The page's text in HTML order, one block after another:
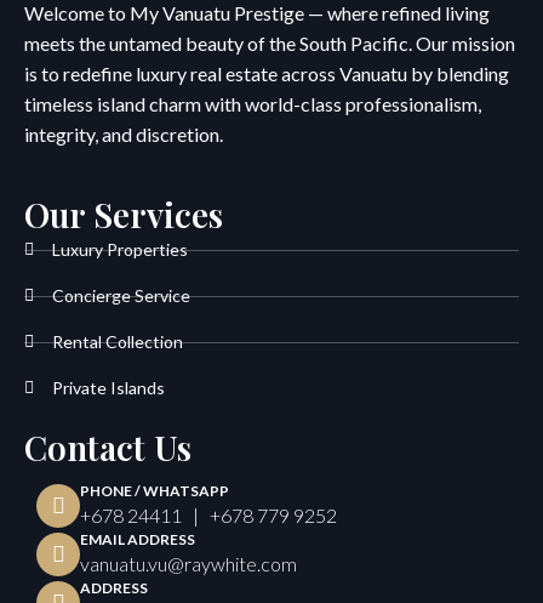
Welcome to My Vanuatu Prestige — where refined living
meets the untamed beauty of the South Pacific. Our mission
is to redefine luxury real estate across Vanuatu by blending
timeless island charm with world-class professionalism,
integrity, and discretion.
Our Services
Luxury Properties
Concierge Service
Rental Collection
Private Islands
Contact Us
PHONE / WHATSAPP
+678 24411 | +678 779 9252
EMAIL ADDRESS
vanuatu.vu@raywhite.com
ADDRESS